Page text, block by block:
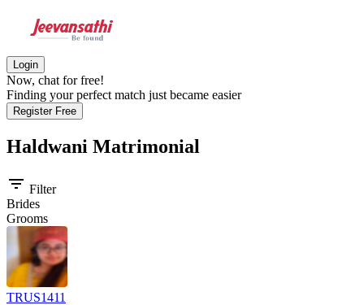
Login
Now, chat for free!
Finding your perfect match just became easier
Register Free
Haldwani Matrimonial
filter_list Filter
Brides
Grooms
TRUS1411